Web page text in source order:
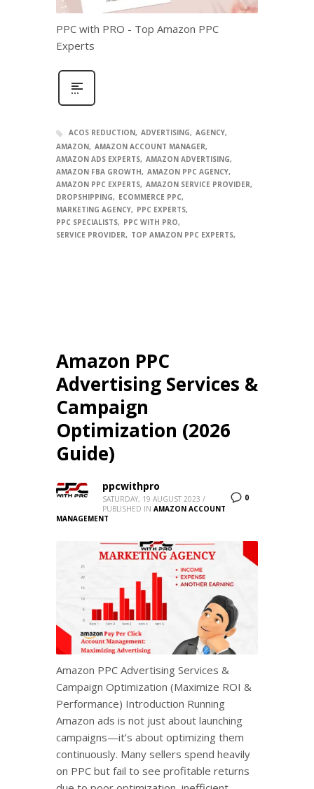
PPC with PRO - Top Amazon PPC
Experts
ACOS REDUCTION ADVERTISING
AGENCY
AMAZON AMAZON ACCOUNT MANAGER
AMAZON ADS EXPERTS AMAZON ADVERTISING
AMAZON FBA GROWTH
AMAZON PPC AGENCY
AMAZON PPC EXPERTS AMAZON SERVICE PROVIDER
DROPSHIPPING
ECOMMERCE PPC
MARKETING AGENCY
PPC EXPERTS
PPC SPECIALISTS
PPC WITH PRO
SERVICE PROVIDER
TOP AMAZON PPC EXPERTS
Amazon PPC
Advertising Services &
Campaign
Optimization (2026
Guide)
0
ppcwithpro
SATURDAY, 19 AUGUST 2023 /
PUBLISHED IN AMAZON ACCOUNT
MANAGEMENT
Amazon PPC Advertising Services &
Campaign Optimization (Maximize ROI &
Performance) Introduction Running
Amazon ads is not just about launching
campaigns—it’s about optimizing them
continuously. Many sellers spend heavily
on PPC but fail to see profitable returns